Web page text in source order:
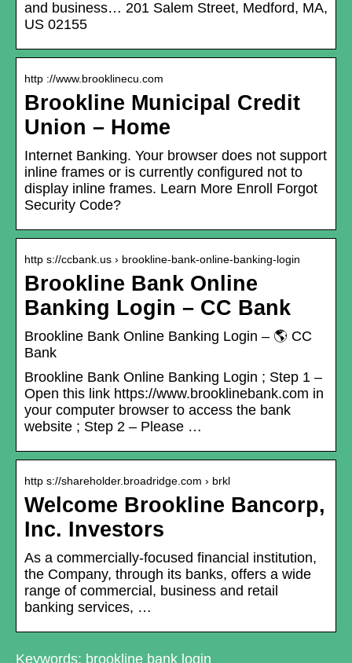
and business… 201 Salem Street, Medford, MA,
US 02155
http ://www.brooklinecu.com
Brookline Municipal Credit
Union – Home
Internet Banking. Your browser does not support
inline frames or is currently configured not to
display inline frames. Learn More Enroll Forgot
Security Code?
http s://ccbank.us › brookline-bank-online-banking-login
Brookline Bank Online
Banking Login – CC Bank
Brookline Bank Online Banking Login – 🌎 CC
Bank
Brookline Bank Online Banking Login ; Step 1 –
Open this link https://www.brooklinebank.com in
your computer browser to access the bank
website ; Step 2 – Please …
http s://shareholder.broadridge.com › brkl
Welcome Brookline Bancorp,
Inc. Investors
As a commercially-focused financial institution,
the Company, through its banks, offers a wide
range of commercial, business and retail
banking services, …
Keywords: brookline bank login